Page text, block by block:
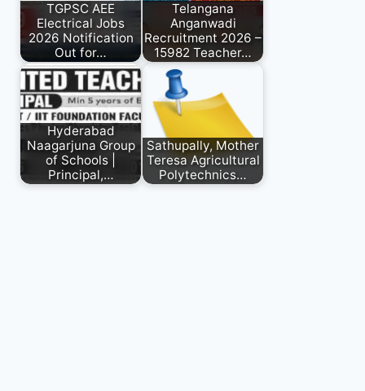
TGPSC AEE
Electrical Jobs
2026 Notification
Out for…
Telangana
Anganwadi
Recruitment 2026 –
15982 Teacher…
Hyderabad
Naagarjuna Group
of Schools |
Principal,…
Sathupally, Mother
Teresa Agricultural
Polytechnics…